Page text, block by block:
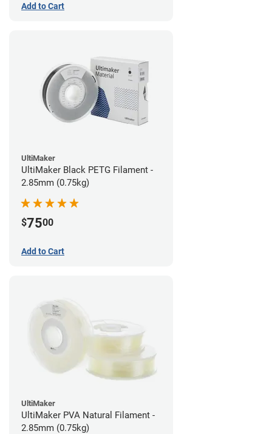
Add to Cart
UltiMaker
UltiMaker Black PETG Filament -
2.85mm (0.75kg)
$7500
Add to Cart
UltiMaker
UltiMaker PVA Natural Filament -
2.85mm (0.75kg)